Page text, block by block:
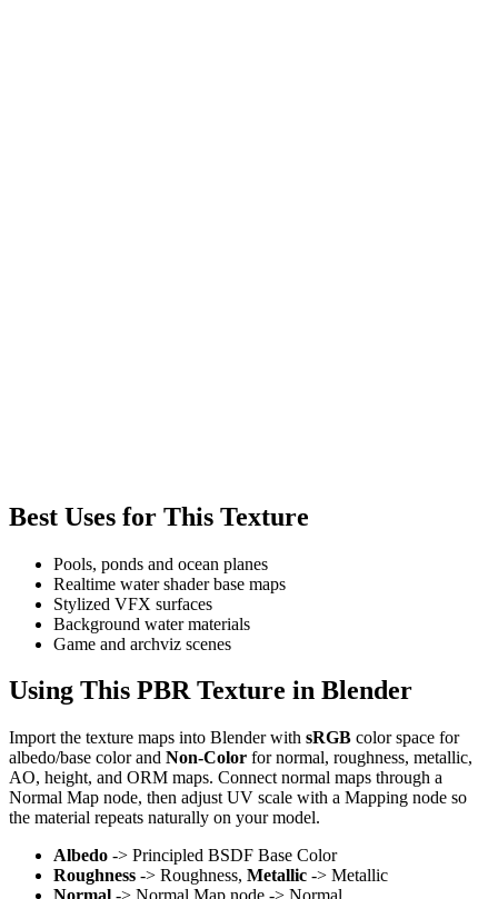
Best Uses for This Texture
Pools, ponds and ocean planes
Realtime water shader base maps
Stylized VFX surfaces
Background water materials
Game and archviz scenes
Using This PBR Texture in Blender
Import the texture maps into Blender with sRGB color space for
albedo/base color and Non-Color for normal, roughness, metallic,
AO, height, and ORM maps. Connect normal maps through a
Normal Map node, then adjust UV scale with a Mapping node so
the material repeats naturally on your model.
Albedo -> Principled BSDF Base Color
Roughness -> Roughness, Metallic -> Metallic